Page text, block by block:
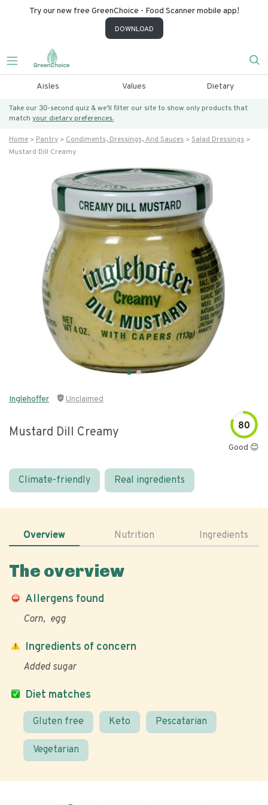
Try our new free GreenChoice - Food Scanner mobile app!
DOWNLOAD
Aisles Values Dietary
Take our 30-second quiz & we’ll filter our site to show only products that
match your dietary preferences.
Home Pantry Condiments, Dressings, And Sauces
Salad Dressings
Mustard Dill Creamy
Inglehoffer Unclaimed
Mustard Dill Creamy 80
Good 😊
Climate-friendly Real ingredients
Overview Nutrition Ingredients
The overview
Allergens found
Corn egg
Diet matches
Gluten free Keto Pescatarian
Vegetarian
Ingredients of concern
Added sugar